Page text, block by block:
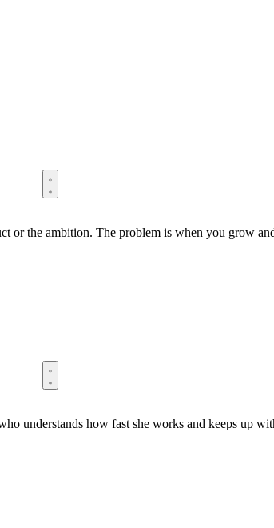
or the ambition. The problem is when you grow
understands how fast she works and keeps up